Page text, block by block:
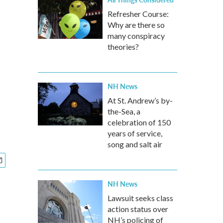
Refresher Course:
Why are there so
many conspiracy
theories?
NH News
At St. Andrew’s by-
the-Sea, a
celebration of 150
years of service,
song and salt air
NH News
Lawsuit seeks class
action status over
NH’s policing of